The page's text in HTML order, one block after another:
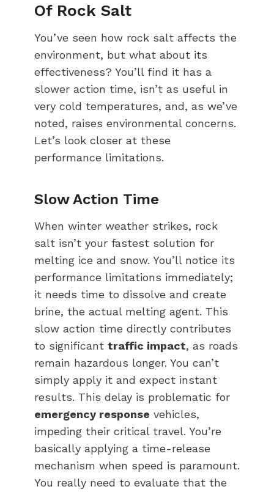
Of Rock Salt
You’ve seen how rock salt affects the
environment, but what about its
effectiveness? You’ll find it has a
slower action time, isn’t as useful in
very cold temperatures, and, as we’ve
noted, raises environmental concerns.
Let’s look closer at these
performance limitations.
Slow Action Time
When winter weather strikes, rock
salt isn’t your fastest solution for
melting ice and snow. You’ll notice its
performance limitations immediately;
it needs time to dissolve and create
brine, the actual melting agent. This
slow action time directly contributes
to significant traffic impact, as roads
remain hazardous longer. You can’t
simply apply it and expect instant
results. This delay is problematic for
emergency response vehicles,
impeding their critical travel. You’re
basically applying a time-release
mechanism when speed is paramount.
You really need to evaluate that the